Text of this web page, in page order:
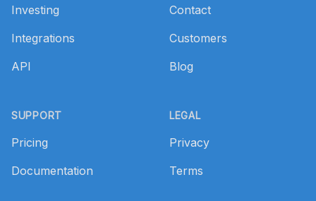
Investing
Integrations
API
SUPPORT
Pricing
Documentation
Contact
Customers
Blog
LEGAL
Privacy
Terms